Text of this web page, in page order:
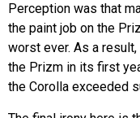
Perception was that
the paint job on the
worst ever. As a
the Prizm in its first
the Corolla exceeded